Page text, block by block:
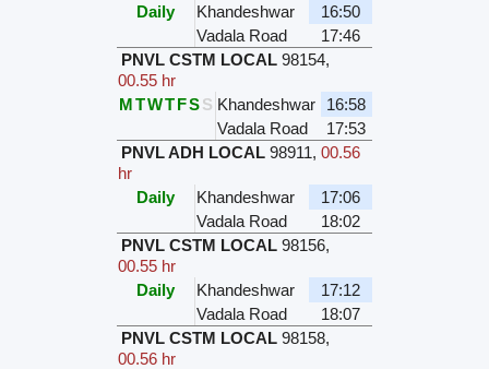
Daily
Khandeshwar
16:50
Vadala Road
17:46
PNVL CSTM LOCAL 98154,
00.55 hr
MTWTFSS Khandeshwar
16:58
Vadala Road
17:53
PNVL ADH LOCAL 98911, 00.56
hr
Daily
Khandeshwar
17:06
Vadala Road
18:02
PNVL CSTM LOCAL 98156,
00.55 hr
Daily
Khandeshwar
17:12
Vadala Road
18:07
PNVL CSTM LOCAL 98158,
00.56 hr